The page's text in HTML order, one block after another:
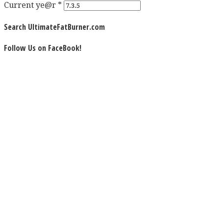
Current ye@r *
Search UltimateFatBurner.com
Follow Us on FaceBook!